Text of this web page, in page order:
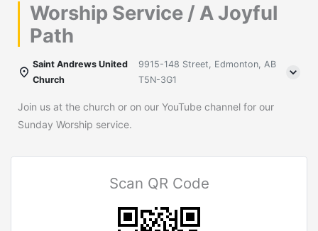
Worship Service / A Joyful
Path
Saint Andrews United
Church
9915-148 Street, Edmonton, AB
T5N-3G1
Join us at the church or on our YouTube channel for our
Sunday Worship service.
Scan QR Code